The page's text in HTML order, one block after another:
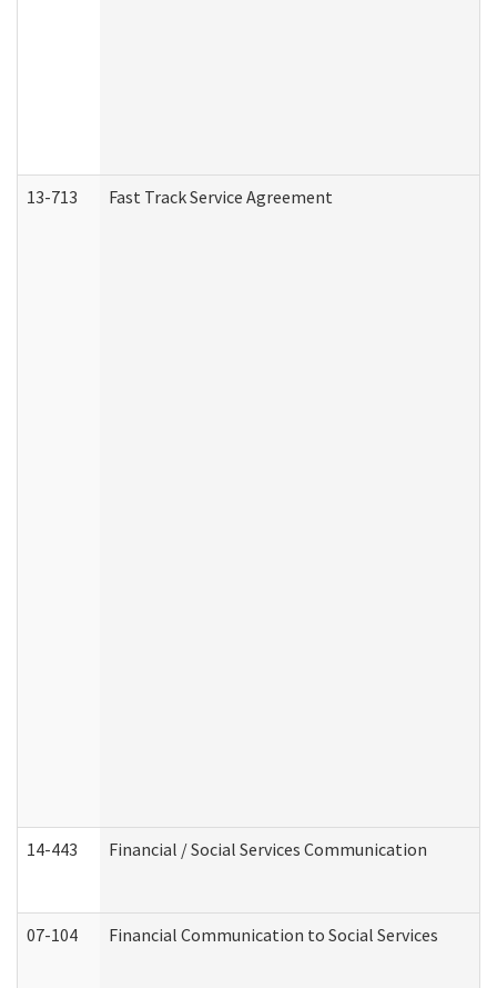
13-713 Fast Track Service Agreement
14-443 Financial / Social Services Communication
07-104 Financial Communication to Social Services